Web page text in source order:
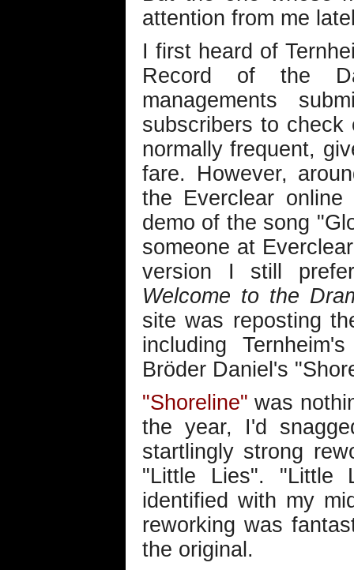
attention from me
I first heard of
Record of the
managements
subscribers to
normally frequent,
fare. However,
the Everclear
demo of the song
someone at
version I still
Welcome to the
site was reposting
including
Bröder Daniel's
"Shoreline" was
the year, I'd
startlingly strong
"Little Lies".
identified with my
reworking was
the original.